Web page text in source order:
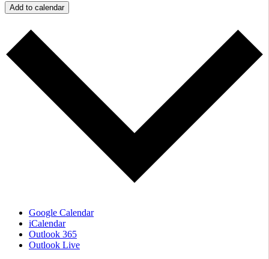
Add to calendar
Google Calendar
iCalendar
Outlook 365
Outlook Live